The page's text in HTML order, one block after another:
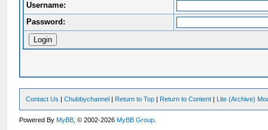
Username:
Password:
Contact Us |Chubbychannel | Return to Top | Return to Content | Lite (Archive)
Powered ByMyBB , © 2002-2026MyBB Group